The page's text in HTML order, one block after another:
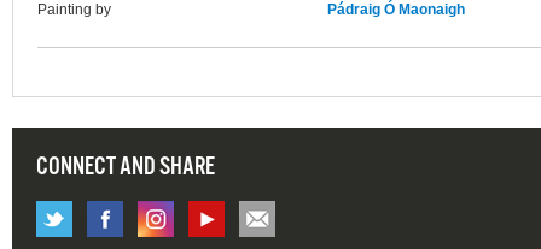
Painting by
Pádraig Ó Maonaigh
CONNECT AND SHARE